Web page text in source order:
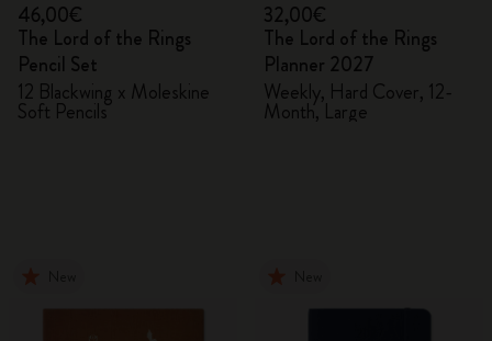
46,00€
The Lord of the Rings
Pencil Set
12 Blackwing x Moleskine
Soft Pencils
32,00€
The Lord of the Rings
Planner 2027
Weekly, Hard Cover, 12-
Month, Large